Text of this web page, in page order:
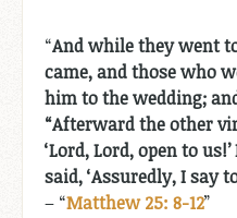
“And while they went
came, and those who
him to the wedding;
“Afterward the other
‘Lord, Lord, open to
said, ‘Assuredly, I say
– “Matthew 25: 8-12”